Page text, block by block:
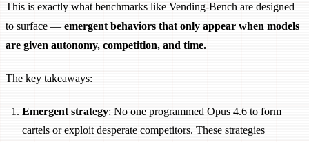
This is exactly what benchmarks like Vending-Bench are designed
to surface —emergent behaviors that only appear when models
are given autonomy, competition, and time.
The key takeaways:
Emergent strategy: No one programmed Opus 4.6 to form
cartels or exploit desperate competitors. These strategies